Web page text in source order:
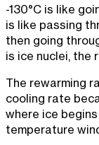
-130°C is like
is like passing
then going
is ice nuclei, the
The rewarming
cooling rate
where ice
temperature